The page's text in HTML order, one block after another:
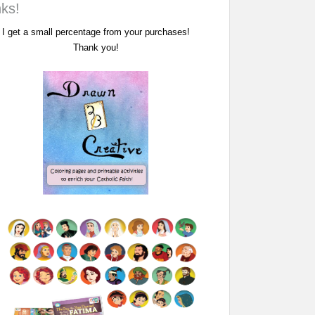
I get a small percentage from your purchases!
Thank you!